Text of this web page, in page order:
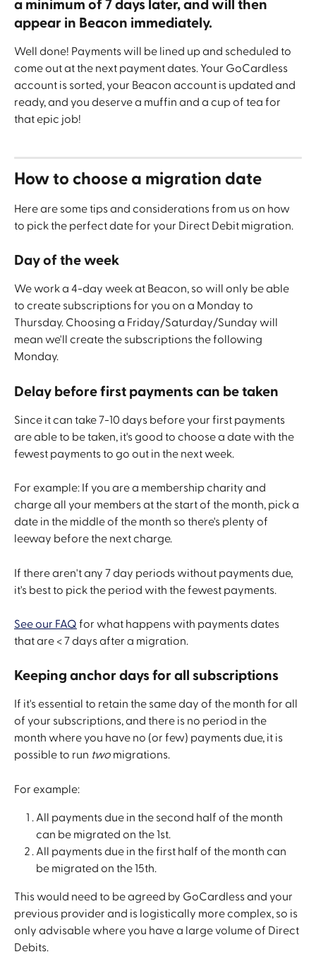
a minimum of 7 days later, and will then
appear in Beacon immediately.
Well done! Payments will be lined up and scheduled to
come out at the next payment dates. Your GoCardless
account is sorted, your Beacon account is updated and
ready, and you deserve a muffin and a cup of tea for
that epic job!
How to choose a migration date
Here are some tips and considerations from us on how
to pick the perfect date for your Direct Debit migration.
Day of the week
We work a 4-day week at Beacon, so will only be able
to create subscriptions for you on a Monday to
Thursday. Choosing a Friday/Saturday/Sunday will
mean we'll create the subscriptions the following
Monday.
Delay before first payments can be taken
Since it can take 7-10 days before your first payments
are able to be taken, it's good to choose a date with the
fewest payments to go out in the next week.
For example: If you are a membership charity and
charge all your members at the start of the month, pick a
date in the middle of the month so there's plenty of
leeway before the next charge.
If there aren't any 7 day periods without payments due,
it's best to pick the period with the fewest payments.
See our FAQ for what happens with payments dates
that are < 7 days after a migration.
Keeping anchor days for all subscriptions
If it's essential to retain the same day of the month for all
of your subscriptions, and there is no period in the
month where you have no (or few) payments due, it is
possible to run two migrations.
For example:
All payments due in the second half of the month
can be migrated on the 1st.
All payments due in the first half of the month can
be migrated on the 15th.
This would need to be agreed by GoCardless and your
previous provider and is logistically more complex, so is
only advisable where you have a large volume of Direct
Debits.